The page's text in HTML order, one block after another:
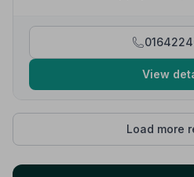
much trouble for her or
View
Load more